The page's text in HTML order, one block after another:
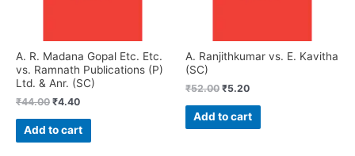
A. R. Madana Gopal Etc. Etc.
vs. Ramnath Publications (P)
Ltd. & Anr. (SC)
₹44.00 ₹4.40
Add to cart
A. Ranjithkumar vs. E. Kavitha
(SC)
₹52.00 ₹5.20
Add to cart